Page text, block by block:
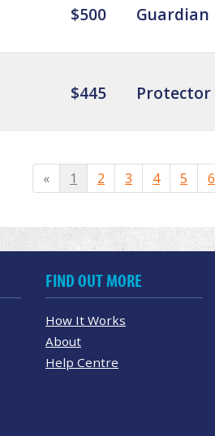
$500 Guardian
$445 Protector
« 1 2 3 4 5 6
FIND OUT MORE
How It Works
About
Help Centre